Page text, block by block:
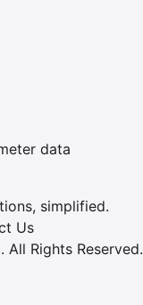
data
simplified.
Us
. All Rights Reserved.